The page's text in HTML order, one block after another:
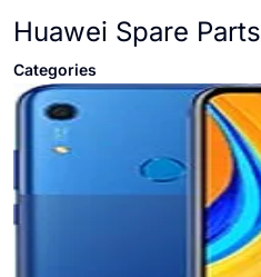
Huawei Spare Parts
Categories